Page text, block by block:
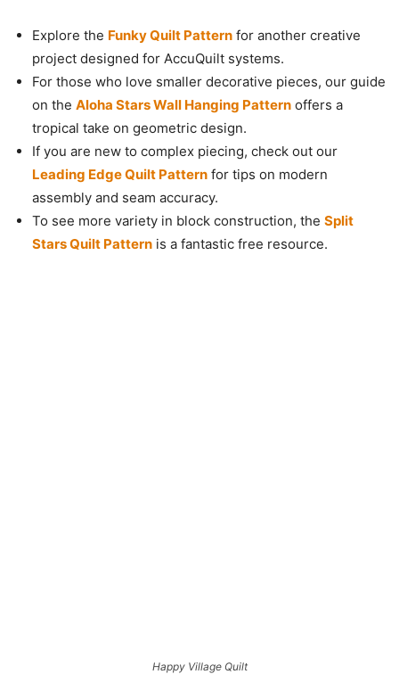
Explore the Funky Quilt Pattern for another creative
project designed for AccuQuilt systems.
For those who love smaller decorative pieces, our guide
on the Aloha Stars Wall Hanging Pattern offers a
tropical take on geometric design.
If you are new to complex piecing, check out our
Leading Edge Quilt Pattern for tips on modern
assembly and seam accuracy.
To see more variety in block construction, the Split
Stars Quilt Pattern is a fantastic free resource.
Happy Village Quilt